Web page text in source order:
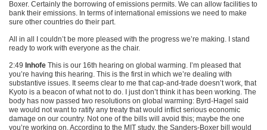
Boxer. Certainly the borrowing of emissions permits. We can allow facilities to
bank their emissions. In terms of international emissions we need to make
sure other countries do their part.
All in all I couldn’t be more pleased with the progress we’re making. I stand
ready to work with everyone as the chair.
2:49 Inhofe This is our 16th hearing on global warming. I’m pleased that
you’re having this hearing. This is the first in which we’re dealing with
substantive issues. It seems clear to me that cap-and-trade doesn’t work, that
Kyoto is a beacon of what not to do. I just don’t think it has been working. The
body has now passed two resolutions on global warming: Byrd-Hagel said
we would not want to ratify any treaty that would inflict serious economic
damage on our country. Not one of the bills will avoid this; maybe the one
you’re working on. According to the MIT study, the Sanders-Boxer bill would